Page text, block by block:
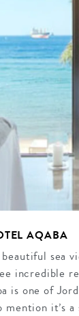
AQABA
sea
incredible
is one of
it’s a